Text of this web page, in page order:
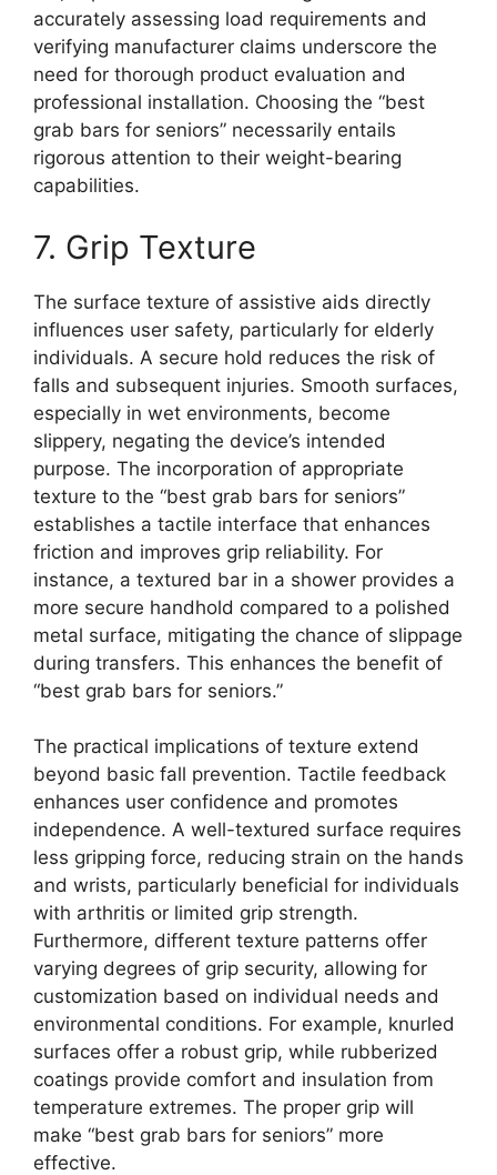
accurately assessing load requirements and
verifying manufacturer claims underscore the
need for thorough product evaluation and
professional installation. Choosing the “best
grab bars for seniors” necessarily entails
rigorous attention to their weight-bearing
capabilities.
7. Grip Texture
The surface texture of assistive aids directly
influences user safety, particularly for elderly
individuals. A secure hold reduces the risk of
falls and subsequent injuries. Smooth surfaces,
especially in wet environments, become
slippery, negating the device’s intended
purpose. The incorporation of appropriate
texture to the “best grab bars for seniors”
establishes a tactile interface that enhances
friction and improves grip reliability. For
instance, a textured bar in a shower provides a
more secure handhold compared to a polished
metal surface, mitigating the chance of slippage
during transfers. This enhances the benefit of
“best grab bars for seniors.”
The practical implications of texture extend
beyond basic fall prevention. Tactile feedback
enhances user confidence and promotes
independence. A well-textured surface requires
less gripping force, reducing strain on the hands
and wrists, particularly beneficial for individuals
with arthritis or limited grip strength.
Furthermore, different texture patterns offer
varying degrees of grip security, allowing for
customization based on individual needs and
environmental conditions. For example, knurled
surfaces offer a robust grip, while rubberized
coatings provide comfort and insulation from
temperature extremes. The proper grip will
make “best grab bars for seniors” more
effective.